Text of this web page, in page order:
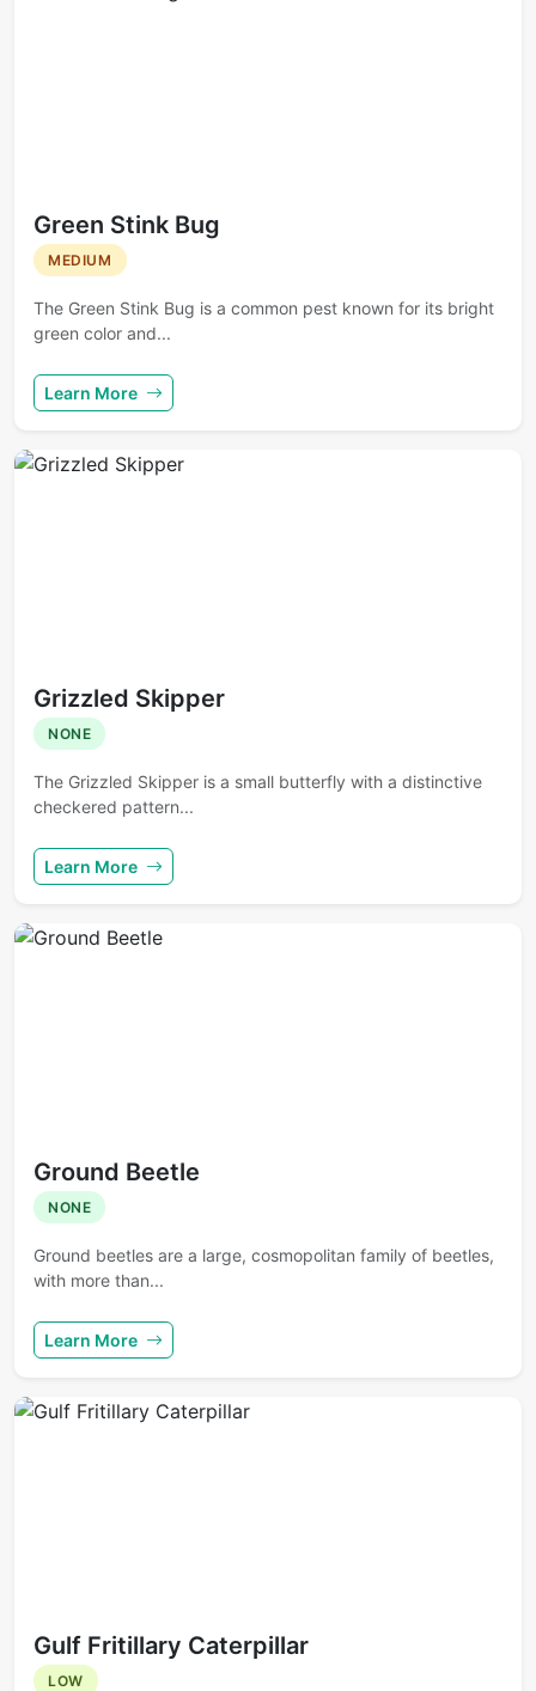
Green Stink Bug
MEDIUM
The Green Stink Bug is a common pest known for its bright
green color and...
Learn More
Grizzled Skipper
NONE
The Grizzled Skipper is a small butterfly with a distinctive
checkered pattern...
Learn More
Ground Beetle
NONE
Ground beetles are a large, cosmopolitan family of beetles,
with more than...
Learn More
Gulf Fritillary Caterpillar
LOW